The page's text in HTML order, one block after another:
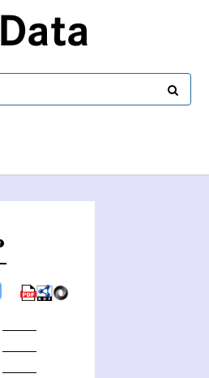
Data